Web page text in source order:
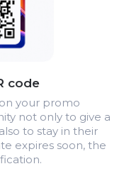
code
your promo
not only to give a
to stay in their
expires soon, the